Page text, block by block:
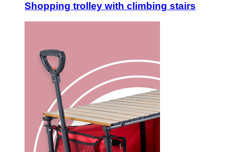
Shopping trolley with climbing stairs